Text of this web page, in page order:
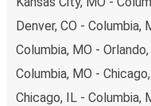
also lead you to some
Denver, CO - Columbia,
Columbia, MO -
Columbia, MO -
Chicago, IL - Columbia,